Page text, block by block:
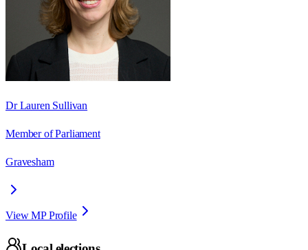
Dr Lauren Sullivan
Member of Parliament
Gravesham
View MP Profile